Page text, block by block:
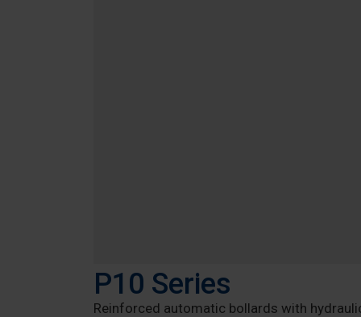
P10 Series
Reinforced automatic bollards with